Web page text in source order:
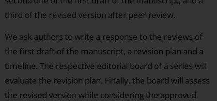
third of the revised version after peer review.
We ask authors to write a response to the reviews of
the first draft of the manuscript, a revision plan and a
timeline. The respective editorial board of a series will
evaluate the revision plan. Finally, the board will assess
the revised version while considering the approved